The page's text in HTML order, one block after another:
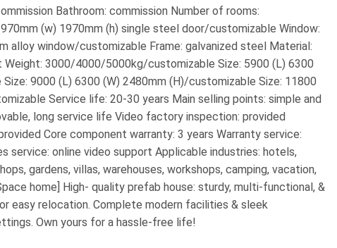
Bathroom: commission Number of rooms:
(w) 1970mm (h) single steel door/customizable Window:
alloy window/customizable Frame: galvanized steel Material:
Weight: 3000/4000/5000kg/customizable Size: 5900 (L) 6300
9000 (L) 6300 (W) 2480mm (H)/customizable Size: 11800
Service life: 20-30 years Main selling points: simple and
long service life Video factory inspection: provided
Core component warranty: 3 years Warranty service:
service: online video support Applicable industries: hotels,
gardens, villas, warehouses, workshops, camping, vacation,
home] High- quality prefab house: sturdy, multi-functional, &
easy relocation. Complete modern facilities & sleek
Own yours for a hassle-free life!